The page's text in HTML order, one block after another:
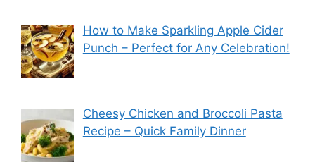
How to Make Sparkling Apple Cider
Punch – Perfect for Any Celebration!
Cheesy Chicken and Broccoli Pasta
Recipe – Quick Family Dinner